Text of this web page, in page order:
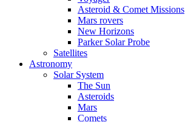
Asteroid & Comet Missions
Mars rovers
New Horizons
Parker Solar Probe
Satellites
Astronomy
Solar System
The Sun
Asteroids
Mars
Comets